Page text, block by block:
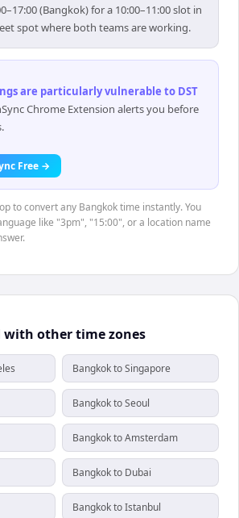
(Bangkok) for a 10:00–11:00 slot in
spot where both teams are working.
are particularly vulnerable to DST
Chrome Extension alerts you before
Free →
to convert any Bangkok time instantly. You
like "3pm", "15:00", or a location name
with other time zones
Bangkok to Singapore
Bangkok to Seoul
Bangkok to Amsterdam
Bangkok to Dubai
Bangkok to Istanbul